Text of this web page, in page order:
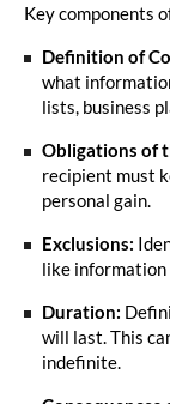
Key components
Definition of
what
lists, business
Obligations of
recipient must
personal gain.
Exclusions:
like information
Duration:
will last. This
indefinite.